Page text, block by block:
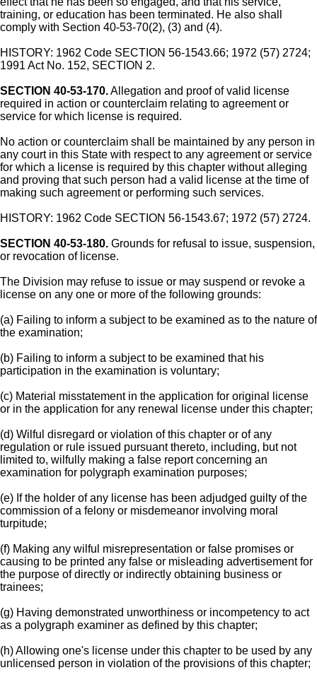
training, or education has been terminated. He also shall
comply with Section 40-53-70(2), (3) and (4).
HISTORY: 1962 Code SECTION 56-1543.66; 1972 (57) 2724;
1991 Act No. 152, SECTION 2.
SECTION 40-53-170.Allegation and proof of valid license
required in action or counterclaim relating to agreement or
service for which license is required.
No action or counterclaim shall be maintained by any person in
any court in this State with respect to any agreement or service
for which a license is required by this chapter without alleging
and proving that such person had a valid license at the time of
making such agreement or performing such services.
HISTORY: 1962 Code SECTION 56-1543.67; 1972 (57) 2724.
SECTION 40-53-180. Grounds for refusal to issue, suspension,
or revocation of license.
The Division may refuse to issue or may suspend or revoke a
license on any one or more of the following grounds:
(a) Failing to inform a subject to be examined as to the nature of
the examination;
(b) Failing to inform a subject to be examined that his
participation in the examination is voluntary;
(c) Material misstatement in the application for original license
or in the application for any renewal license under this chapter;
(d) Wilful disregard or violation of this chapter or of any
regulation or rule issued pursuant thereto, including, but not
limited to, wilfully making a false report concerning an
examination for polygraph examination purposes;
(e) If the holder of any license has been adjudged guilty of the
commission of a felony or misdemeanor involving moral
turpitude;
(f) Making any wilful misrepresentation or false promises or
causing to be printed any false or misleading advertisement for
the purpose of directly or indirectly obtaining business or
trainees;
(g) Having demonstrated unworthiness or incompetency to act
as a polygraph examiner as defined by this chapter;
(h) Allowing one's license under this chapter to be used by any
unlicensed person in violation of the provisions of this chapter;